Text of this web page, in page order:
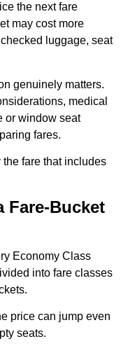
the next fare
may cost more
luggage, seat
genuinely matters.
medical
or window seat
fares.
the fare that includes
Fare-Bucket
Economy Class
into fare classes
price can jump even
seats.